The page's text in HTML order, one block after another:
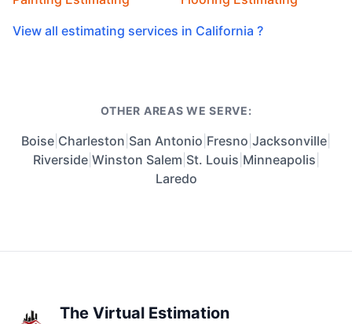
View all estimating services in California ?
OTHER AREAS WE SERVE:
Boise Charleston San Antonio Fresno Jacksonville
Riverside| Winston Salem St. Louis Minneapolis
Laredo
The Virtual Estimation